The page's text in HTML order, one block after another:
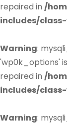
repaired in /
includes/
Warning:
'wp0k_options'
repaired in /
includes/
Warning: